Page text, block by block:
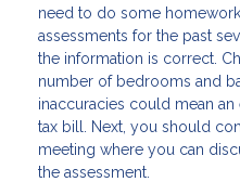
need to do some
assessments for the past
the information is correct.
number of bedrooms and
inaccuracies could mean
tax bill. Next, you should
meeting where you can
the assessment.